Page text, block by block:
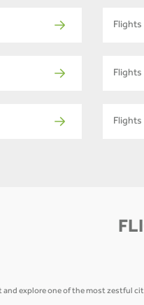
Flights
Flights
Flights
explore one of the most zestful